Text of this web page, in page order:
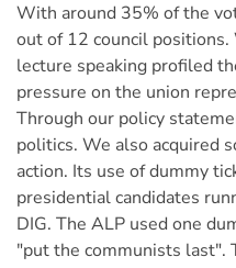
With around 35% of the
out of 12 council positions.
lecture speaking profiled
pressure on the union
Through our policy
politics. We also acquired
action. Its use of dummy
presidential candidates
DIG. The ALP used one
"put the communists last".